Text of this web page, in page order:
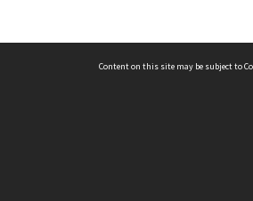
Content on this site may be subject to